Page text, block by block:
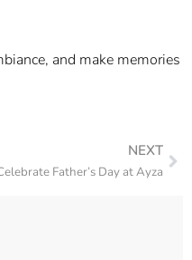
and make memories
NEXT
Father’s Day at Ayza